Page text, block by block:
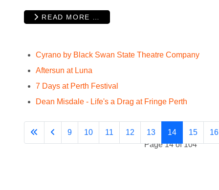
READ MORE …
Cyrano by Black Swan State Theatre Company
Aftersun at Luna
7 Days at Perth Festival
Dean Misdale - Life's a Drag at Fringe Perth
Page 14 of 104
9 10 11 12 13 14 15 16